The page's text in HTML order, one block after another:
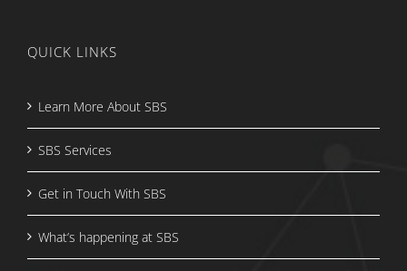
QUICK LINKS
Learn More About SBS
SBS Services
Get in Touch With SBS
What’s happening at SBS